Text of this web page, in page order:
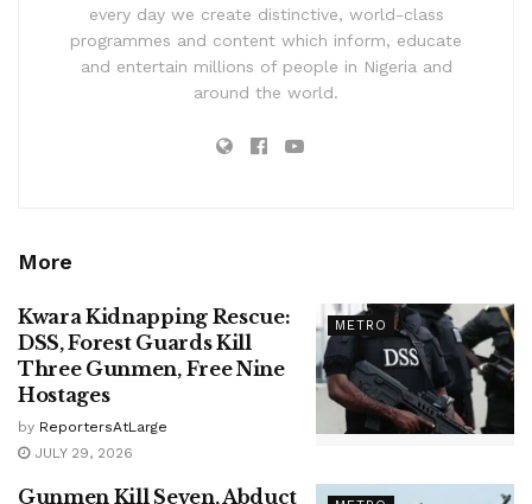
every day we create distinctive, world-class
programmes and content which inform, educate
and entertain millions of people in Nigeria and
around the world.
More
METRO
Kwara Kidnapping Rescue:
DSS, Forest Guards Kill
Three Gunmen, Free Nine
Hostages
by ReportersAtLarge
JULY 29, 2026
Gunmen Kill Seven, Abduct